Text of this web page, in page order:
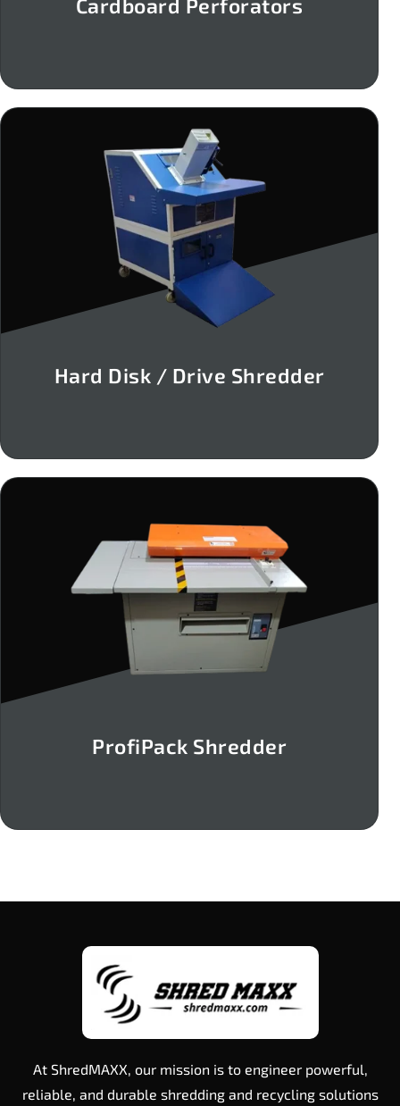
Cardboard Perforators
Hard Disk / Drive Shredder
ProfiPack Shredder
At ShredMAXX, our mission is to engineer powerful,
reliable, and durable shredding and recycling solutions